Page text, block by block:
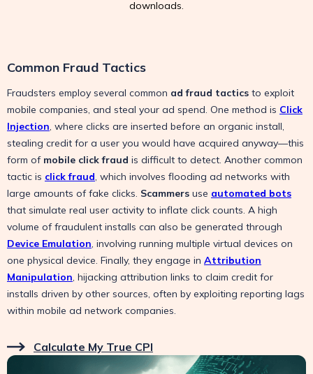
downloads.
Common Fraud Tactics
Fraudsters employ several common ad fraud tactics to exploit
mobile companies, and steal your ad spend. One method is Click
Injection, where clicks are inserted before an organic install,
stealing credit for a user you would have acquired anyway—this
form of mobile click fraud is difficult to detect. Another common
tactic is click fraud, which involves flooding ad networks with
large amounts of fake clicks. Scammers use automated bots
that simulate real user activity to inflate click counts. A high
volume of fraudulent installs can also be generated through
Device Emulation, involving running multiple virtual devices on
one physical device. Finally, they engage in Attribution
Manipulation, hijacking attribution links to claim credit for
installs driven by other sources, often by exploiting reporting lags
within mobile ad network companies.
Calculate My True CPI